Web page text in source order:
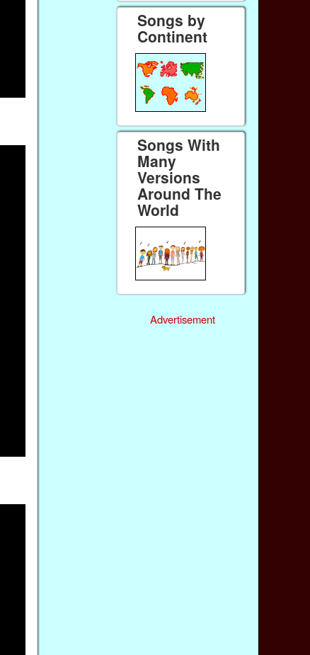
Songs by
Continent
Songs With
Many
Versions
Around The
World
Advertisement